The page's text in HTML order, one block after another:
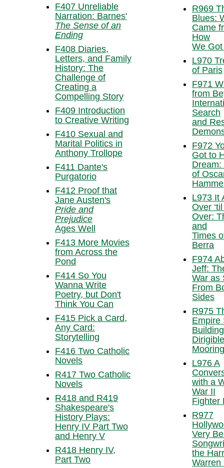
F407 Unreliable
Narration: Barnes'
The Sense of an
Ending
F408 Diaries,
Letters, and Family
History: The
Challenge of
Creating a
Compelling Story
F409 Introduction
to Creative Writing
F410 Sexual and
Marital Politics in
Anthony Trollope
F411 Dante's
Purgatorio
F412 Proof that
Jane Austen's
Pride and
Prejudice
Ages Well
F413 More Movies
from Across the
Pond
F414 So You
Wanna Write
Poetry, but Don't
Think You Can
F415 Pick a Card,
Any Card:
Storytelling
F416 Two Catholic
Novels
R417 Two Catholic
Novels
R418 and R419
Shakespeare's
History Plays:
Henry IV Part Two
and Henry V
R418 Henry IV,
Part Two
R969
Blues:
Came
How
We
L970
of Paris
F971
from
Search
and
F972
Got to
Dream:
of
L973 It
Over ‘til
Over:
and
Times
Berra
F974
Jeff:
War as
From
Sides
R975
Empire
Building
Dirigible
L976 A
with a
War II
Fighter
R977
Very
the
Warren